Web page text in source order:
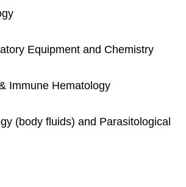
Equipment and Chemistry
Immune Hematology
(body fluids) and Parasitological